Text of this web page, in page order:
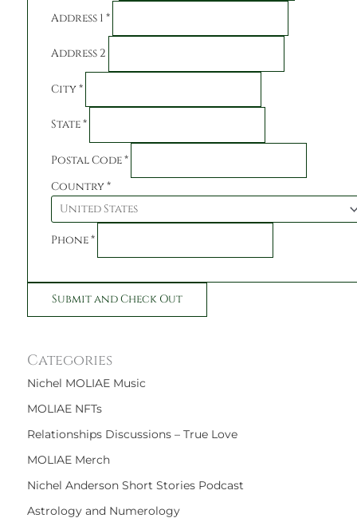
Address 1 *
Address 2
City*
State*
Postal Code*
Country*
Phone*
Categories
Nichel MOLIAE Music
MOLIAE NFTs
Relationships Discussions – True Love
MOLIAE Merch
Nichel Anderson Short Stories Podcast
Astrology and Numerology